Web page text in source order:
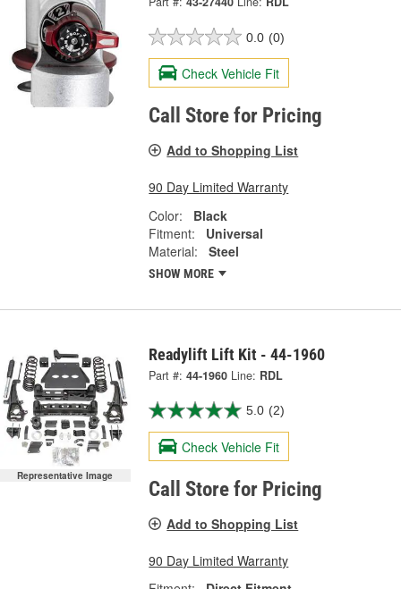
0.0 (0)
Check Vehicle Fit
Call Store for Pricing
Add to Shopping List
90 Day Limited Warranty
Color:
Black
Fitment:
Universal
Material:
Steel
SHOW MORE
Representative Image
Readylift Lift Kit - 44-1960
Part #: 44-1960 Line: RDL
5.0 (2)
Check Vehicle Fit
Call Store for Pricing
Add to Shopping List
90 Day Limited Warranty